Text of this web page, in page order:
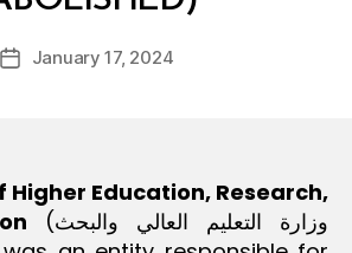
Post
author
m
d
e
o
PostJanuary 17, 2024
Higher Education, Research,
(وزارة التعليم العالي والبحث